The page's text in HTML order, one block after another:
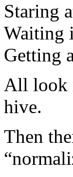
Staring
Waiting
Getting
All look
hive.
Then